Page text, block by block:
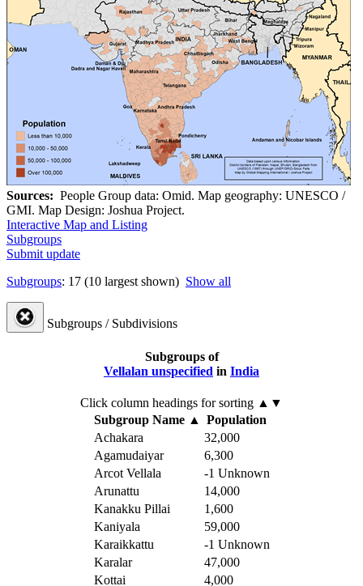
Sources: People Group data: Omid. Map geography: UNESCO /
GMI. Map Design: Joshua Project.
Interactive Map and Listing
Subgroups
Submit update
Subgroups: 17 (10 largest shown) Show all
Subgroups / Subdivisions
Subgroups of
Vellalan unspecified in India
Click column headings for sorting ▲▼
Subgroup Name▲
Population
Achakara
32,000
Agamudaiyar
6,300
Arcot Vellala
-1 Unknown
Arunattu
14,000
Kanakku Pillai
1,600
Kaniyala
59,000
Karaikkattu
-1 Unknown
Karalar
47,000
Kottai
4,000